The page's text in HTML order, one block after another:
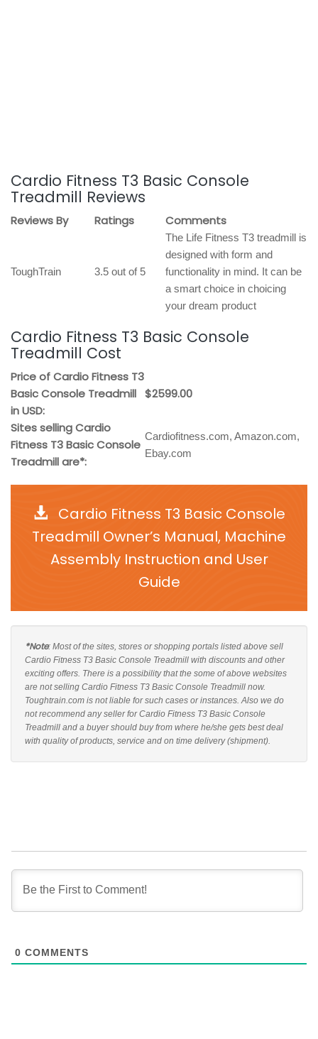
Cardio Fitness T3 Basic Console
Treadmill Reviews
Reviews By Ratings Comments
ToughTrain 3.5 out of 5
The Life Fitness T3 treadmill is
designed with form and
functionality in mind. It can be
a smart choice in choicing
your dream product
Cardio Fitness T3 Basic Console
Treadmill Cost
Price of Cardio Fitness T3
Basic Console Treadmill
in USD:
$2599.00
Sites selling Cardio
Fitness T3 Basic Console
Treadmill are*:
Cardiofitness.com, Amazon.com,
Ebay.com
Cardio Fitness T3 Basic Console
Treadmill Owner’s Manual, Machine
Assembly Instruction and User
Guide
*Note: Most of the sites, stores or shopping portals listed above sell
Cardio Fitness T3 Basic Console Treadmill with discounts and other
exciting offers. There is a possibility that the some of above websites
are not selling Cardio Fitness T3 Basic Console Treadmill now.
Toughtrain.com is not liable for such cases or instances. Also we do
not recommend any seller for Cardio Fitness T3 Basic Console
Treadmill and a buyer should buy from where he/she gets best deal
with quality of products, service and on time delivery (shipment).
0 COMMENTS